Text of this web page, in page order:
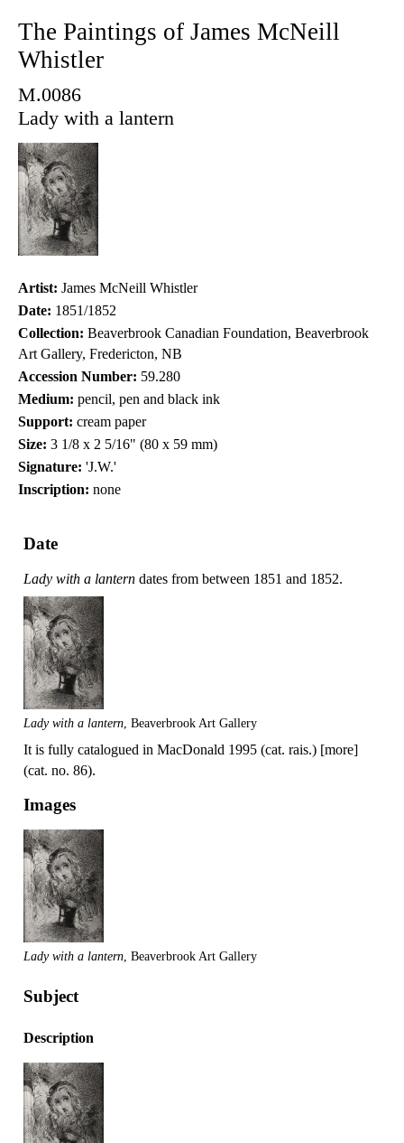
The Paintings of James McNeill
Whistler
M.0086
Lady with a lantern
Artist: James McNeill Whistler
Date: 1851/1852
Collection: Beaverbrook Canadian Foundation, Beaverbrook
Art Gallery, Fredericton, NB
Accession Number: 59.280
Medium: pencil, pen and black ink
Support: cream paper
Size: 3 1/8 x 2 5/16" (80 x 59 mm)
Signature: 'J.W.'
Inscription: none
Date
Lady with a lantern dates from between 1851 and 1852.
Lady with a lantern , Beaverbrook Art Gallery
It is fully catalogued in MacDonald 1995 (cat. rais.) [more]
(cat. no. 86).
Images
Lady with a lantern , Beaverbrook Art Gallery
Subject
Description